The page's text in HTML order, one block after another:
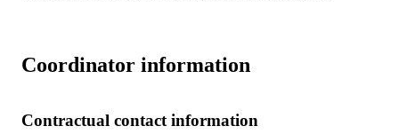
Coordinator information
Contractual contact information